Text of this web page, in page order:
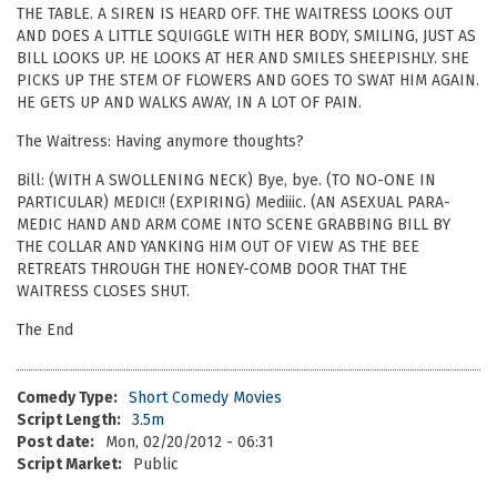
THE TABLE. A SIREN IS HEARD OFF. THE WAITRESS LOOKS OUT
AND DOES A LITTLE SQUIGGLE WITH HER BODY, SMILING, JUST AS
BILL LOOKS UP. HE LOOKS AT HER AND SMILES SHEEPISHLY. SHE
PICKS UP THE STEM OF FLOWERS AND GOES TO SWAT HIM AGAIN.
HE GETS UP AND WALKS AWAY, IN A LOT OF PAIN.
The Waitress: Having anymore thoughts?
Bill: (WITH A SWOLLENING NECK) Bye, bye. (TO NO-ONE IN
PARTICULAR) MEDIC!! (EXPIRING) Mediiic. (AN ASEXUAL PARA-
MEDIC HAND AND ARM COME INTO SCENE GRABBING BILL BY
THE COLLAR AND YANKING HIM OUT OF VIEW AS THE BEE
RETREATS THROUGH THE HONEY-COMB DOOR THAT THE
WAITRESS CLOSES SHUT.
The End
Comedy Type: Short Comedy Movies
Script Length: 3.5m
Post date:
Mon, 02/20/2012 - 06:31
Script Market:
Public